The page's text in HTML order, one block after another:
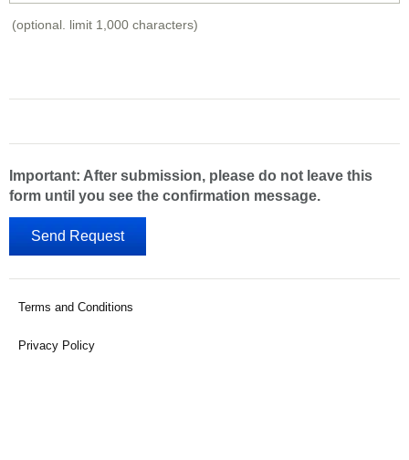
(optional. limit 1,000 characters)
Important: After submission, please do not leave this
form until you see the confirmation message.
Terms and Conditions
Privacy Policy